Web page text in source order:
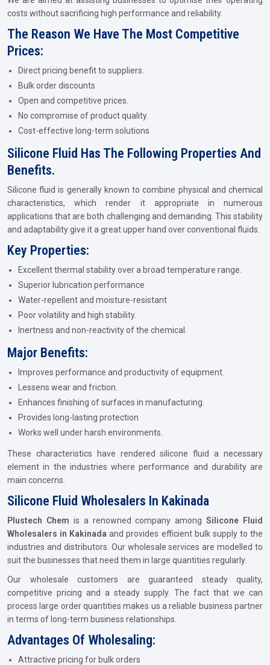
costs without sacrificing high performance and reliability.
The Reason We Have The Most Competitive
Prices:
Direct pricing benefit to suppliers.
Bulk order discounts
Open and competitive prices.
No compromise of product quality.
Cost-effective long-term solutions
Silicone Fluid Has The Following Properties And
Benefits.
Silicone fluid is generally known to combine physical and chemical
characteristics, which render it appropriate in numerous
applications that are both challenging and demanding. This stability
and adaptability give it a great upper hand over conventional fluids.
Key Properties:
Excellent thermal stability over a broad temperature range.
Superior lubrication performance
Water-repellent and moisture-resistant
Poor volatility and high stability.
Inertness and non-reactivity of the chemical.
Major Benefits:
Improves performance and productivity of equipment.
Lessens wear and friction.
Enhances finishing of surfaces in manufacturing.
Provides long-lasting protection
Works well under harsh environments.
These characteristics have rendered silicone fluid a necessary
element in the industries where performance and durability are
main concerns.
Silicone Fluid Wholesalers In Kakinada
Plustech Chem is a renowned company amongSilicone Fluid
Wholesalers in Kakinada and provides efficient bulk supply to the
industries and distributors. Our wholesale services are modelled to
suit the businesses that need them in large quantities regularly.
Our wholesale customers are guaranteed steady quality,
competitive pricing and a steady supply. The fact that we can
process large order quantities makes us a reliable business partner
in terms of long-term business relationships.
Advantages Of Wholesaling:
Attractive pricing for bulk orders